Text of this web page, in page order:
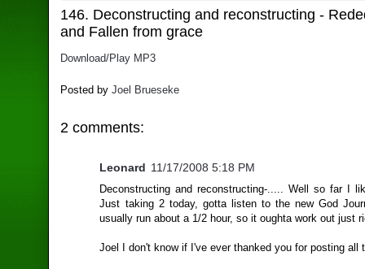
146. Deconstructing and reconstructing -
and Fallen from grace
Download/Play MP3
Posted byJoel Brueseke
2 comments:
Leonard 11/17/2008 5:18 PM
Deconstructing and reconstructing-..... Well so far I
Just taking 2 today, gotta listen to the new God
usually run about a 1/2 hour, so it oughta work out just
Joel I don't know if I've ever thanked you for posting all